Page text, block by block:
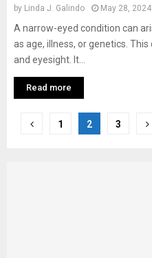
by Linda J. Galindo May 28, 2024
A narrow-eyed condition can
as age, illness, or genetics.
and eyesight. It...
Read more
Posts
1 2 3